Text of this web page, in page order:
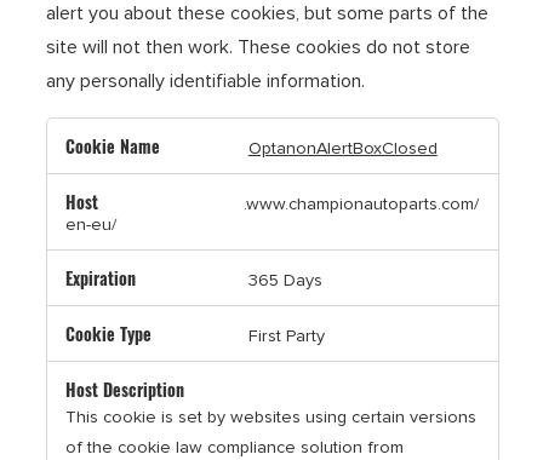
alert you about these cookies, but some parts of the
site will not then work. These cookies do not store
any personally identifiable information.
Necessary
Cookies
OptanonAlertBoxClosed
.www.championautoparts.com/
en-eu/
365 Days
First Party
This cookie is set by websites using certain versions
of the cookie law compliance solution from